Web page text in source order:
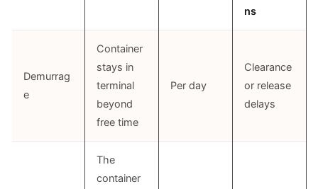
ns
Demurrag
e
Container
stays in
terminal
beyond
free time
Per day
Clearance
or release
delays
The
container